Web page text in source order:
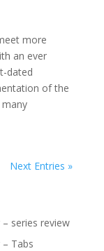
more
an ever
dated
of the
Next Entries »
series review
Tabs